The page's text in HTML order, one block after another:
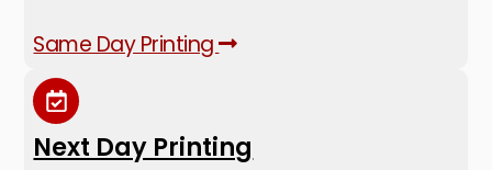
Same Day Printing
Next Day Printing